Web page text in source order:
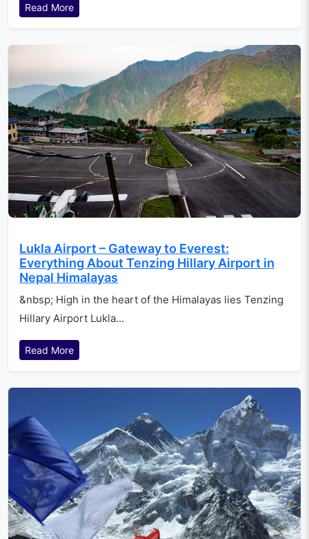
Read More
Lukla Airport – Gateway to Everest:
Everything About Tenzing Hillary Airport in
Nepal Himalayas
&nbsp; High in the heart of the Himalayas lies Tenzing
Hillary Airport Lukla...
Read More